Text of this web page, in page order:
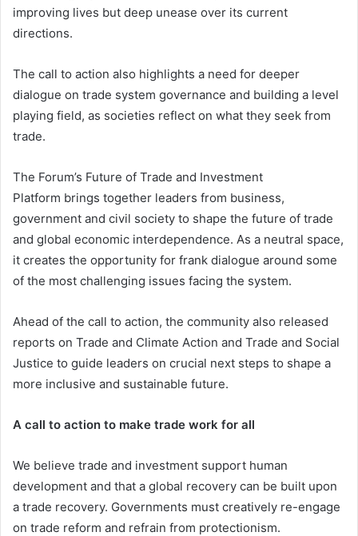
improving lives but deep unease over its current
directions.
The call to action also highlights a need for deeper
dialogue on trade system governance and building a level
playing field, as societies reflect on what they seek from
trade.
The Forum’s Future of Trade and Investment
Platform brings together leaders from business,
government and civil society to shape the future of trade
and global economic interdependence. As a neutral space,
it creates the opportunity for frank dialogue around some
of the most challenging issues facing the system.
Ahead of the call to action, the community also released
reports on Trade and Climate Action and Trade and Social
Justice to guide leaders on crucial next steps to shape a
more inclusive and sustainable future.
A call to action to make trade work for all
We believe trade and investment support human
development and that a global recovery can be built upon
a trade recovery. Governments must creatively re-engage
on trade reform and refrain from protectionism.